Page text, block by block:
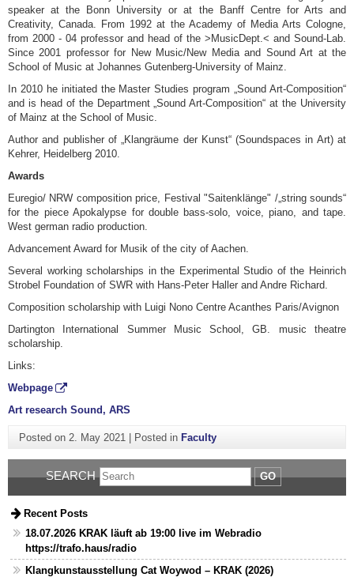
speaker at the Bonn University or at the Banff Centre for Arts and
Creativity, Canada. From 1992 at the Academy of Media Arts Cologne,
from 2000 - 04 professor and head of the >MusicDept.< and Sound-Lab.
Since 2001 professor for New Music/New Media and Sound Art at the
School of Music at Johannes Gutenberg-University of Mainz.
In 2010 he initiated the Master Studies program „Sound Art-Composition“
and is head of the Department „Sound Art-Composition“ at the University
of Mainz at the School of Music.
Author and publisher of „Klangräume der Kunst“ (Soundspaces in Art) at
Kehrer, Heidelberg 2010.
Awards
Euregio/ NRW composition price, Festival "Saitenklänge" /„string sounds“
for the piece Apokalypse for double bass-solo, voice, piano, and tape.
West german radio production.
Advancement Award for Musik of the city of Aachen.
Several working scholarships in the Experimental Studio of the Heinrich
Strobel Foundation of SWR with Hans-Peter Haller and Andre Richard.
Composition scholarship with Luigi Nono Centre Acanthes Paris/Avignon
Dartington International Summer Music School, GB. music theatre
scholarship.
Links:
Webpage
Art research Sound, ARS
Posted on 2. May 2021 Posted in Faculty
SEARCH GO
Recent Posts
18.07.2026 KRAK läuft ab 19:00 live im Webradio
https://trafo.haus/radio
Klangkunstausstellung Cat Woywod – KRAK (2026)